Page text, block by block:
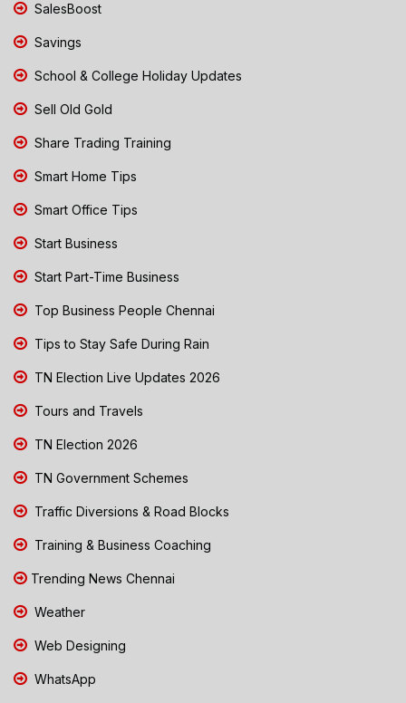
SalesBoost
Savings
School & College Holiday Updates
Sell Old Gold
Share Trading Training
Smart Home Tips
Smart Office Tips
Start Business
Start Part-Time Business
Top Business People Chennai
Tips to Stay Safe During Rain
TN Election Live Updates 2026
Tours and Travels
TN Election 2026
TN Government Schemes
Traffic Diversions & Road Blocks
Training & Business Coaching
Trending News Chennai
Weather
Web Designing
WhatsApp